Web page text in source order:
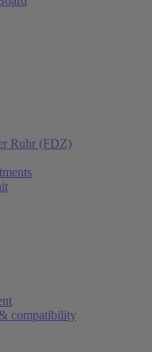
Ruhr (FDZ)
compatibility